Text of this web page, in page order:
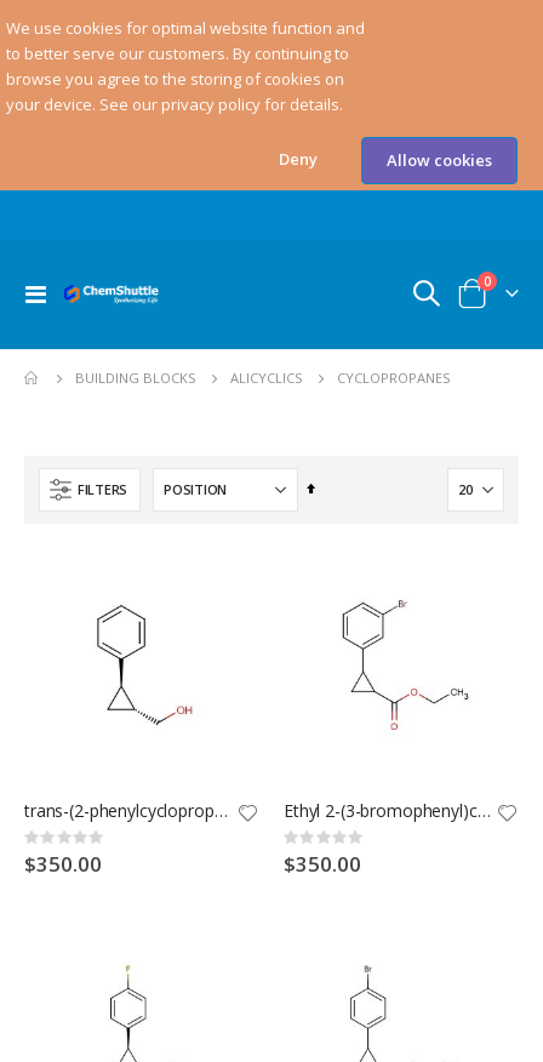
We use cookies for optimal website function and
to better serve our customers. By continuing to
browse you agree to the storing of cookies on
your device. See our privacy policy for details.
Allow cookies
Deny
Toggle
Cart
0items
BUILDING BLOCKS ALICYCLICS CYCLOPROPANES
FILTERS
Set
trans-(2-phenylcyclopropyl)methanol
Rating:
0%
$350.00
Ethyl 2-(3-bromophenyl)cyclopropane-1-carboxylate
Rating:
0%
$350.00